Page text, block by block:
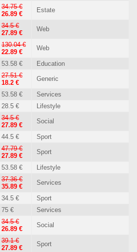
34.75 €
26.89 €
Estate
34.5 €
27.89 €
Web
130.04 €
22.89 €
Web
53.58 € Education
27.51 €
18.2 €
Generic
53.58 €
Services
28.5 € Lifestyle
34.5 €
27.89 €
Social
44.5 € Sport
47.79 €
27.89 €
Sport
53.58 € Lifestyle
37.36 €
35.89 €
Services
34.5 €
Sport
75 € Services
34.5 €
26.89 €
Social
39.1 €
27.89 €
Sport